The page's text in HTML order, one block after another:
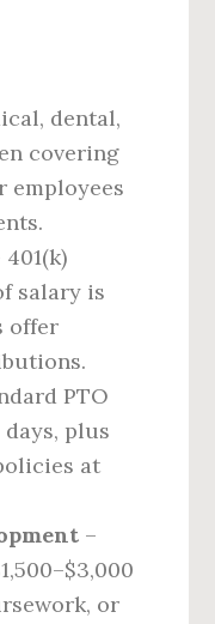
dental,
covering
employees
401(k)
salary is
offer
PTO
plus
at
–
or